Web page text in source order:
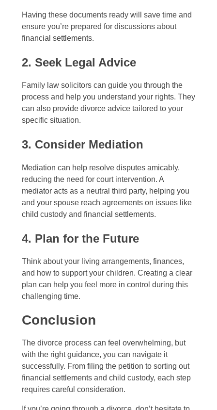
Having these documents ready will save time and
ensure you’re prepared for discussions about
financial settlements.
2. Seek Legal Advice
Family law solicitors can guide you through the
process and help you understand your rights. They
can also provide divorce advice tailored to your
specific situation.
3. Consider Mediation
Mediation can help resolve disputes amicably,
reducing the need for court intervention. A
mediator acts as a neutral third party, helping you
and your spouse reach agreements on issues like
child custody and financial settlements.
4. Plan for the Future
Think about your living arrangements, finances,
and how to support your children. Creating a clear
plan can help you feel more in control during this
challenging time.
Conclusion
The divorce process can feel overwhelming, but
with the right guidance, you can navigate it
successfully. From filing the petition to sorting out
financial settlements and child custody, each step
requires careful consideration.